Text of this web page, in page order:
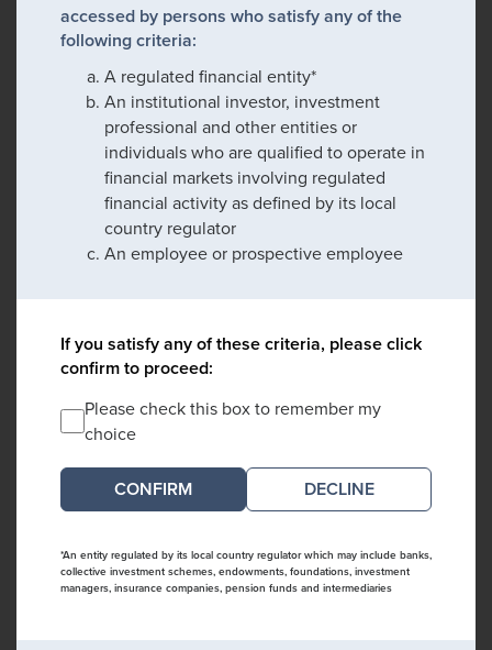
accessed by persons who satisfy any of the
following criteria:
A regulated financial entity*
An institutional investor, investment
professional and other entities or
individuals who are qualified to operate in
financial markets involving regulated
financial activity as defined by its local
country regulator
An employee or prospective employee
If you satisfy any of these criteria, please click
confirm to proceed:
Please check this box to remember my
choice
DECLINE
*An entity regulated by its local country regulator which may include banks,
collective investment schemes, endowments, foundations, investment
managers, insurance companies, pension funds and intermediaries